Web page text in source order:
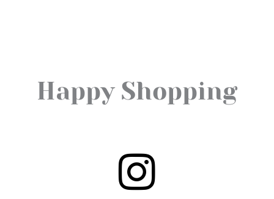
Happy Shopping